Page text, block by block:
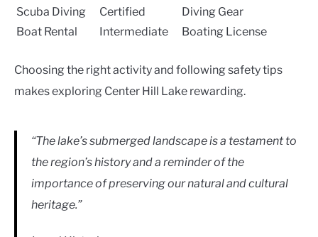
Scuba Diving
Certified
Diving Gear
Boat Rental
Intermediate Boating License
Choosing the right activity and following safety tips
makes exploring Center Hill Lake rewarding.
“The lake’s submerged landscape is a testament to
the region’s history and a reminder of the
importance of preserving our natural and cultural
heritage.”